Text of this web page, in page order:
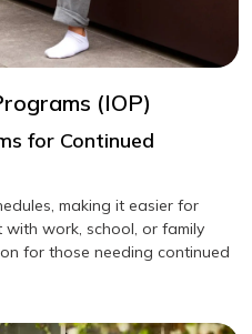
(IOP)
for Continued
making it easier for
work, school, or family
for those needing continued